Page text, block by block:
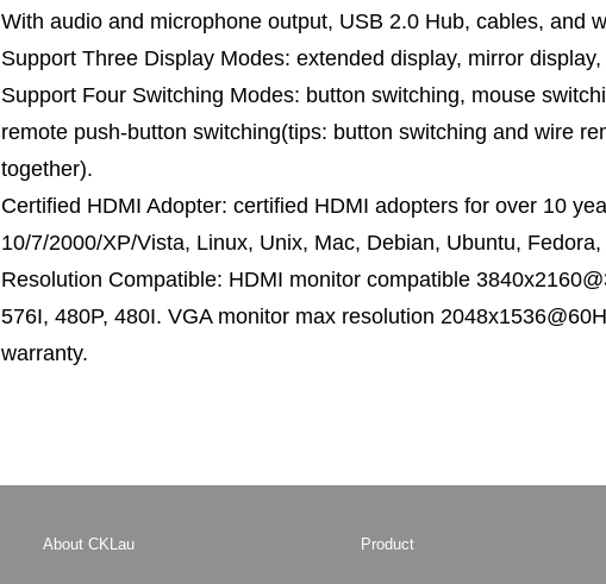
With audio and microphone output, USB 2.0 Hub, cables, and
Support Three Display Modes: extended display, mirror
Support Four Switching Modes: button switching, mouse
remote push-button switching(tips: button switching and wire
together).
Certified HDMI Adopter: certified HDMI adopters for over 10
10/7/2000/XP/Vista, Linux, Unix, Mac, Debian, Ubuntu,
Resolution Compatible: HDMI monitor compatible
576I, 480P, 480I. VGA monitor max resolution
warranty.
About CKLau Product